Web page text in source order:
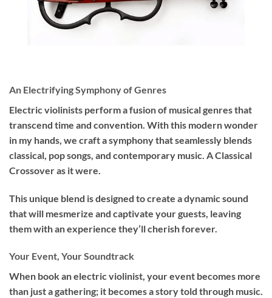
An Electrifying Symphony of Genres
Electric violinists perform a fusion of musical genres that
transcend time and convention. With this modern wonder
in my hands, we craft a symphony that seamlessly blends
classical, pop songs, and contemporary music. A Classical
Crossover as it were.
This unique blend is designed to create a dynamic sound
that will mesmerize and captivate your guests, leaving
them with an experience they’ll cherish forever.
Your Event, Your Soundtrack
When book anelectric violinist, your event becomes more
than just a gathering; it becomes a story told through music.